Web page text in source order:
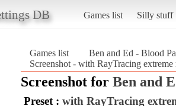
DB Games list Silly stuff
Games list
Ben and Ed - Blood
Screenshot - with RayTracing
Screenshot for Ben and
Preset : with RayTracing